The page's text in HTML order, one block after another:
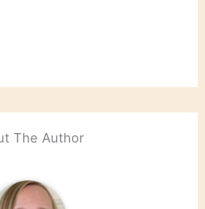
The Author